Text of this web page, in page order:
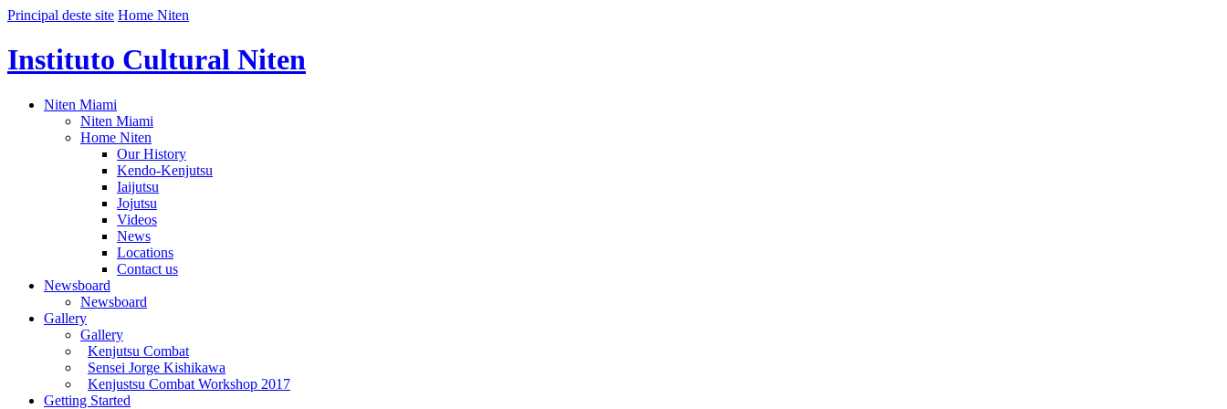
Principal deste site Home Niten
Instituto Cultural Niten
Niten Miami
Niten Miami
Home Niten
Our History
Kendo-Kenjutsu
Iaijutsu
Jojutsu
Videos
News
Locations
Contact us
Newsboard
Newsboard
Gallery
Gallery
Kenjutsu Combat
Sensei Jorge Kishikawa
Kenjustsu Combat Workshop 2017
Getting Started